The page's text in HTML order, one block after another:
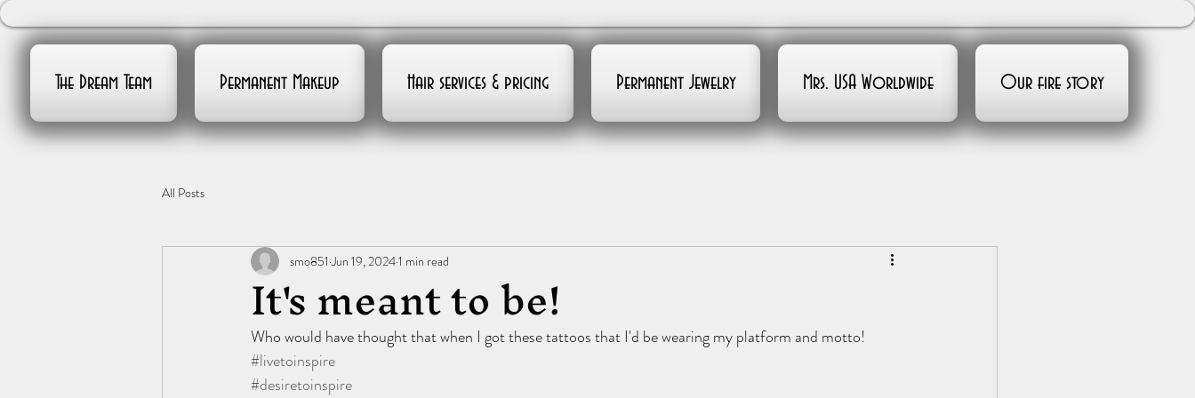
The Dream Team Permanent Makeup Hair services & pricing Permanent Jewelry Mrs. USA Worldwide Our fire story
All Posts
It's meant to be!
smo851 Jun 19, 20241 min read
Who would have thought that when I got these tattoos that I'd be wearing my platform and motto!
#livetoinspire
#desiretoinspire